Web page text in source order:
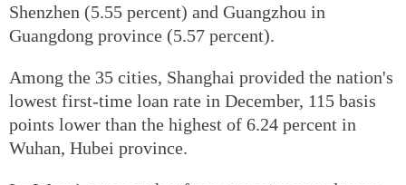
Shenzhen (5.55 percent) and Guangzhou in
Guangdong province (5.57 percent).
Among the 35 cities, Shanghai provided the nation's
lowest first-time loan rate in December, 115 basis
points lower than the highest of 6.24 percent in
Wuhan, Hubei province.